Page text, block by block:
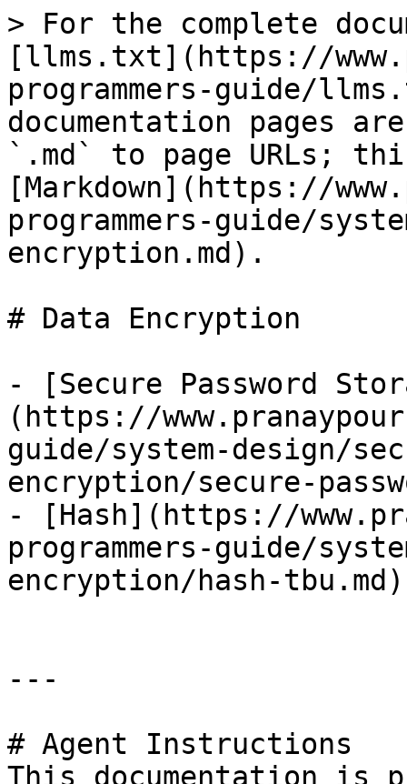
> For the complete
[llms.txt](https://
programmers-guide/
documentation pages
`.md` to page URLs;
[Markdown](https://
programmers-guide/
encryption.md).
# Data Encryption
- [Secure Password
(https://
guide/system-design/
encryption/secure-
- [Hash](https://
programmers-guide/
encryption/hash-tbu.md)
---
# Agent Instructions
This documentation is